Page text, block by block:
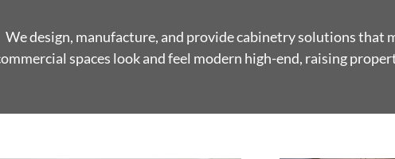
We design, manufacture, and provide cabinetry solutions that
spaces look and feel modern high-end, raising